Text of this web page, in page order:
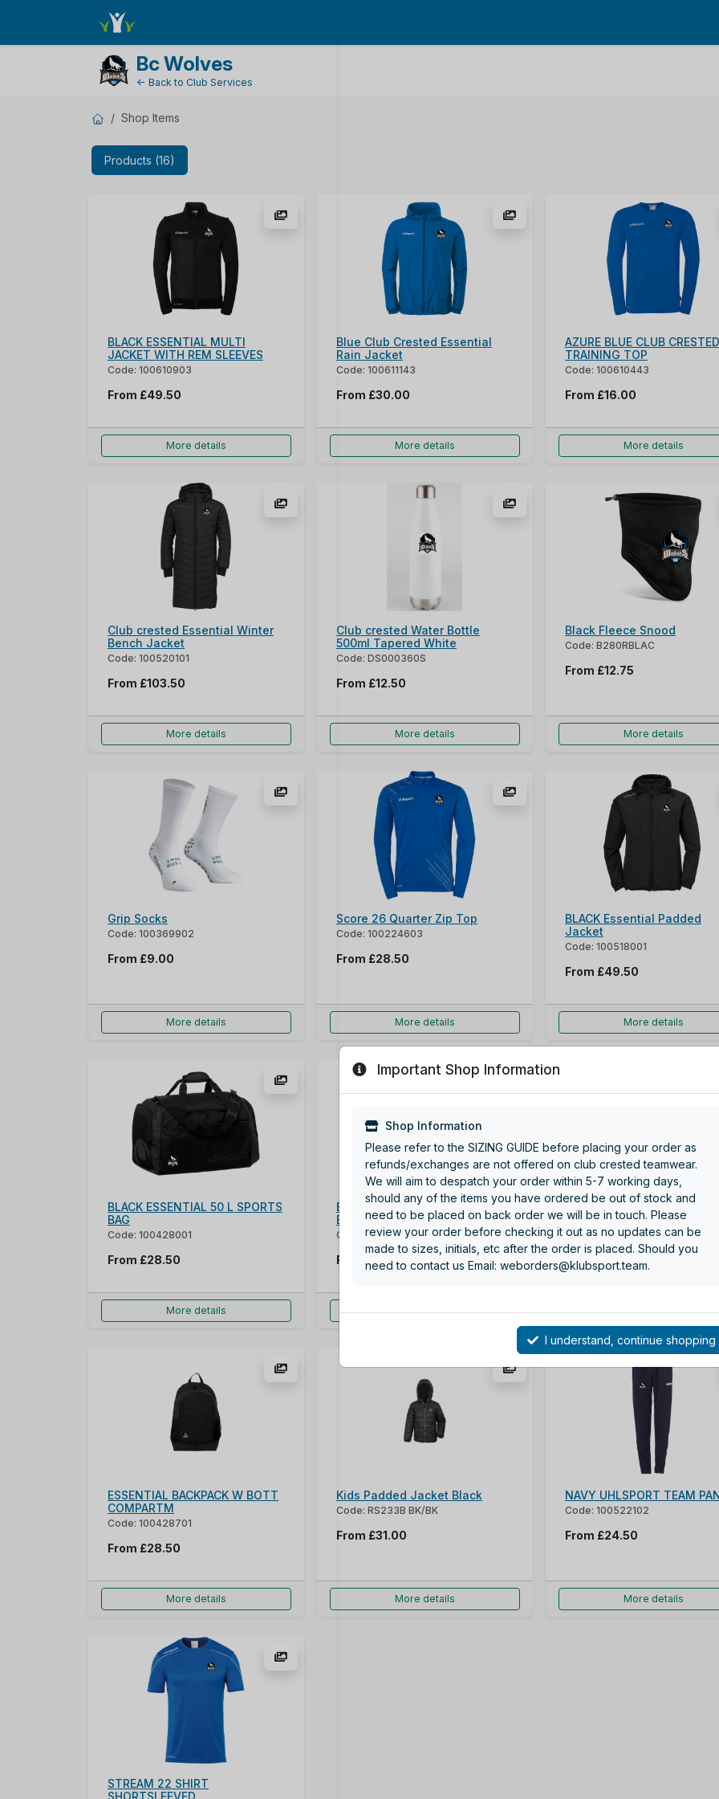
Bc Wolves
← Back to Club Services
Shop Items
Products (16)
Important Shop Information
Shop Information
Please refer to the SIZING GUIDE before placing your order as
refunds/exchanges are not offered on club crested teamwear.
We will aim to despatch your order within 5-7 working days,
should any of the items you have ordered be out of stock and
need to be placed on back order we will be in touch. Please
review your order before checking it out as no updates can be
made to sizes, initials, etc after the order is placed. Should you
need to contact us Email: weborders@klubsport.team.
I understand, continue shopping
BLACK ESSENTIAL MULTI
JACKET WITH REM SLEEVES
Code: 100610903
From £49.50
More details
Blue Club Crested Essential
Rain Jacket
Code: 100611143
From £30.00
More details
AZURE BLUE CLUB CRESTED
TRAINING TOP
Code: 100610443
From £16.00
More details
Club crested Essential Winter
Bench Jacket
Code: 100520101
From £103.50
More details
Club crested Water Bottle
500ml Tapered White
Code: DS000360S
From £12.50
More details
Black Fleece Snood
Code: B280RBLAC
From £12.75
More details
Grip Socks
Code: 100369902
From £9.00
More details
Score 26 Quarter Zip Top
Code: 100224603
From £28.50
More details
BLACK Essential Padded
Jacket
Code: 100518001
From £49.50
More details
BLACK ESSENTIAL 50 L SPORTS
BAG
Code: 100428001
From £28.50
More details
Blue Club Crested Sports Shoe
Bag
Code: BG540-BRO
From £17.50
More details
GREY GOAL 25 QUARTER
TOP
Code: 100221805
From£28.00
More details
ESSENTIAL BACKPACK W BOTT
COMPARTM
Code: 100428701
From £28.50
More details
Kids Padded Jacket Black
Code: RS233B BK/BK
From £31.00
More details
NAVY UHLSPORT TEAM
Code: 100522102
From £24.50
More details
STREAM 22 SHIRT
SHORTSLEEVED